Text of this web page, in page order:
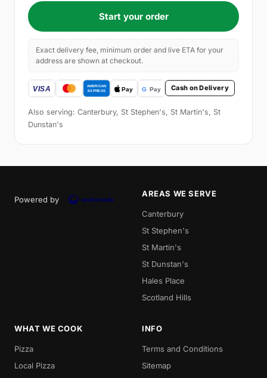
Start your order
Exact delivery fee, minimum order and live ETA for your
address are shown at checkout.
Cash on Delivery
Also serving: Canterbury, St Stephen's, St Martin's, St
Dunstan's
Powered by
AREAS WE SERVE
Canterbury
St Stephen's
St Martin's
St Dunstan's
Hales Place
Scotland Hills
WHAT WE COOK
Pizza
Local Pizza
INFO
Terms and Conditions
Sitemap